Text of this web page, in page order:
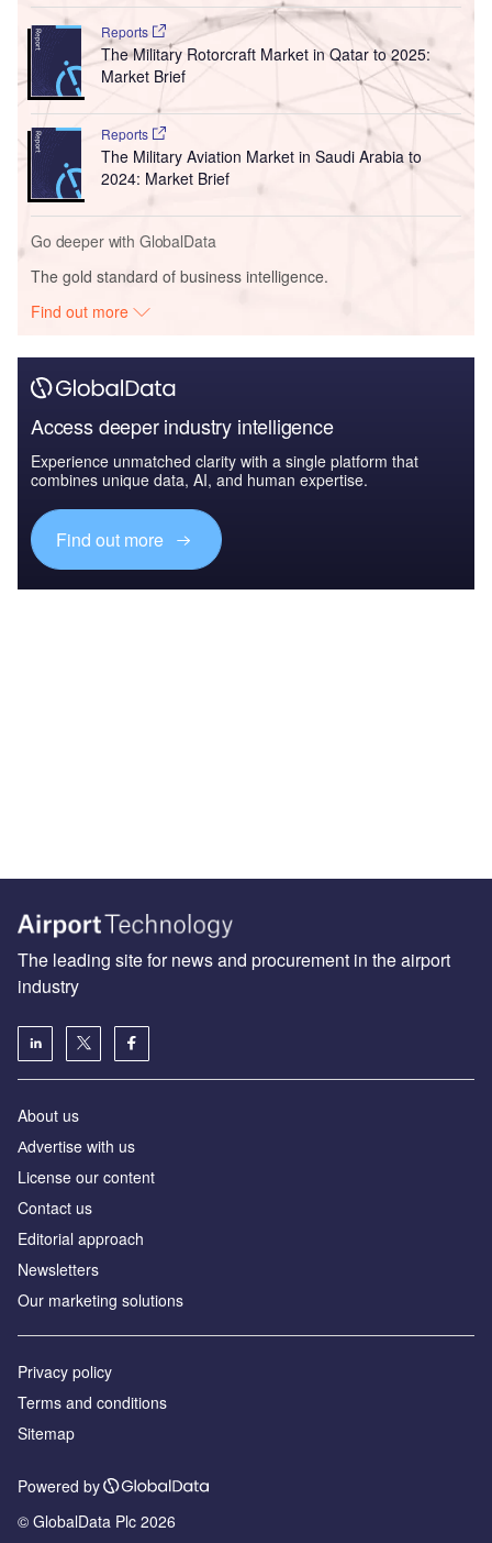
Reports
The Military Rotorcraft Market in Qatar to 2025:
Market Brief
Reports
The Military Aviation Market in Saudi Arabia to
2024: Market Brief
Go deeper with GlobalData
The gold standard of business intelligence.
Find out more
Access deeper industry intelligence
Experience unmatched clarity with a single platform that
combines unique data, AI, and human expertise.
Find out more
The leading site for news and procurement in the airport
industry
About us
Аdvertise with us
License our content
Contact us
Editorial approach
Newsletters
Our marketing solutions
Privacy policy
Terms and conditions
Sitemap
Powered by
© GlobalData Plc 2026